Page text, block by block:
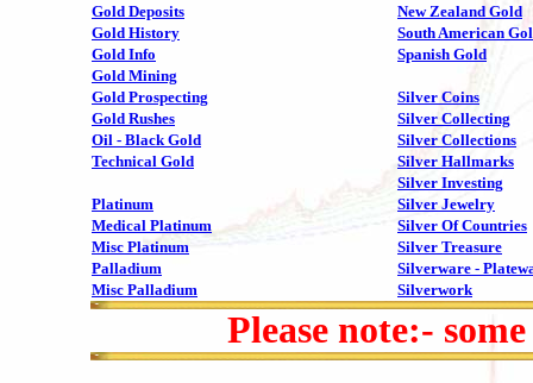
Gold Deposits
New Zealand Gold
Gold History
South American
Gold Info
Spanish Gold
Gold Mining
Gold Prospecting
Silver Coins
Gold Rushes
Silver Collecting
Oil - Black Gold
Silver Collections
Technical Gold
Silver Hallmarks
Silver Investing
Platinum
Silver Jewelry
Medical Platinum
Silver Of Countries
Misc Platinum
Silver Treasure
Palladium
Silverware -
Misc Palladium
Silverwork
Please note:-